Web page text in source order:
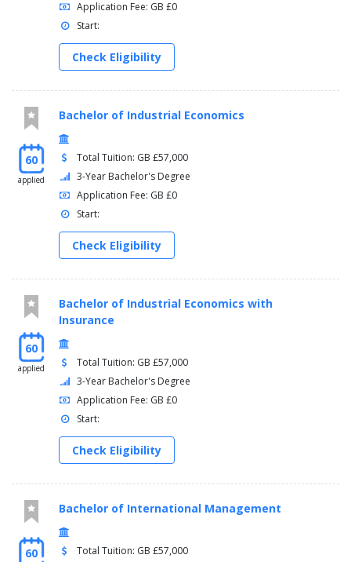
Application Fee: GB £0
Start:
Check Eligibility
60
applied
Bachelor of Industrial Economics
Total Tuition: GB £57,000
3-Year Bachelor's Degree
Application Fee: GB £0
Start:
Check Eligibility
60
applied
Bachelor of Industrial Economics with
Insurance
Total Tuition: GB £57,000
3-Year Bachelor's Degree
Application Fee: GB £0
Start:
Check Eligibility
60
Bachelor of International Management
Total Tuition: GB £57,000